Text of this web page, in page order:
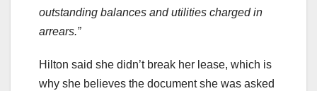
outstanding balances and utilities charged in
arrears.”
Hilton said she didn’t break her lease, which is
why she believes the document she was asked